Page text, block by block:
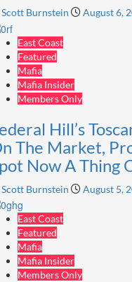
Scott Burnstein August 6,
East Coast
Featured
Mafia
Mafia Insider
Members Only
Hill’s
The Market,
Now A Thing
Scott Burnstein August 5,
East Coast
Featured
Mafia
Mafia Insider
Members Only